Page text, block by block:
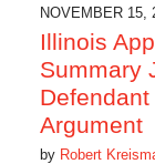
6:45
am
NOVEMBER 15,
Illinois
Summary
Defendant
Argument
by Robert